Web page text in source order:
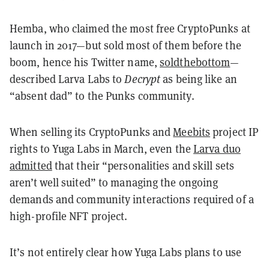
Hemba, who claimed the most free CryptoPunks at
launch in 2017—but sold most of them before the
boom, hence his Twitter name,soldthebottom—
described Larva Labs toDecryptas being like an
“absent dad” to the Punks community.
When selling its CryptoPunks andMeebits project IP
rights to Yuga Labs in March, even the Larva duo
admittedthat their “personalities and skill sets
aren’t well suited” to managing the ongoing
demands and community interactions required of a
high-profile NFT project.
It’s not entirely clear how Yuga Labs plans to use